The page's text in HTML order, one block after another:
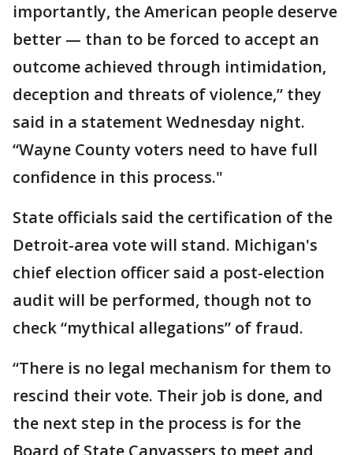
importantly, the American people deserve
better — than to be forced to accept an
outcome achieved through intimidation,
deception and threats of violence,” they
said in a statement Wednesday night.
“Wayne County voters need to have full
confidence in this process."
State officials said the certification of the
Detroit-area vote will stand. Michigan's
chief election officer said a post-election
audit will be performed, though not to
check “mythical allegations” of fraud.
“There is no legal mechanism for them to
rescind their vote. Their job is done, and
the next step in the process is for the